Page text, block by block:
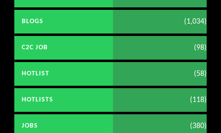
BLOGS (1,034)
C2C JOB (98)
HOTLIST (58)
HOTLISTS (118)
JOBS (380)